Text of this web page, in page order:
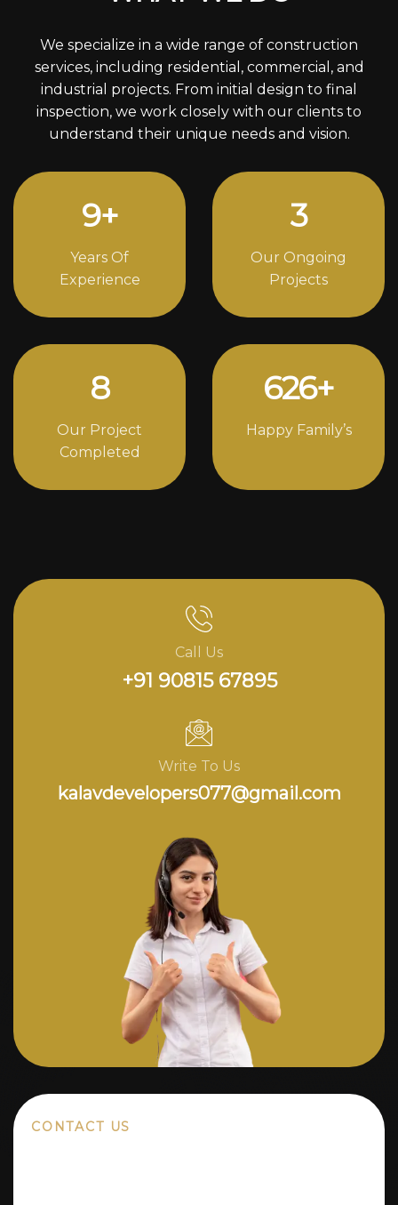
We specialize in a wide range of construction
services, including residential, commercial, and
industrial projects. From initial design to final
inspection, we work closely with our clients to
understand their unique needs and vision.
12+
Years Of
Experience
4
Our Ongoing
Projects
11
Our Project
Completed
834+
Happy Family’s
Call Us
+91 90815 67895
Write To Us
kalavdevelopers077@gmail.com
CONTACT US